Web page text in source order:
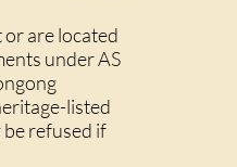
are located
under AS
listed
refused if